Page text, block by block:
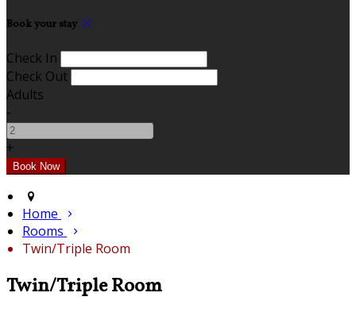
Book your stay
Check In
Check Out
Adults
-
+
Home
Rooms
Twin/Triple Room
Twin/Triple Room